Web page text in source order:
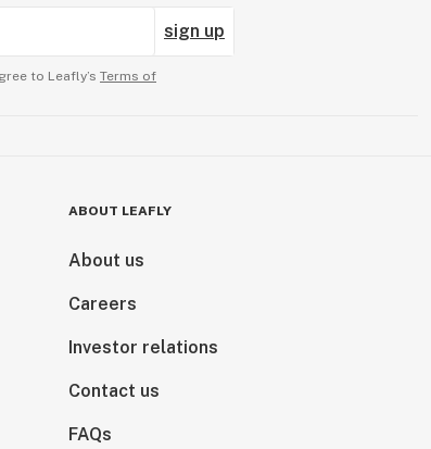
sign up
to Leafly’s Terms of
ABOUT LEAFLY
About us
Careers
Investor relations
Contact us
FAQs